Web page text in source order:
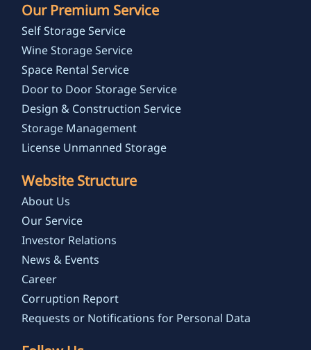
Our Premium Service
Self Storage Service
Wine Storage Service
Space Rental Service
Door to Door Storage Service
Design & Construction Service
Storage Management
License Unmanned Storage
Website Structure
About Us
Our Service
Investor Relations
News & Events
Career
Corruption Report
Requests or Notifications for Personal Data